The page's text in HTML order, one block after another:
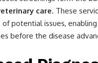
care. These
of potential issues,
before the disease